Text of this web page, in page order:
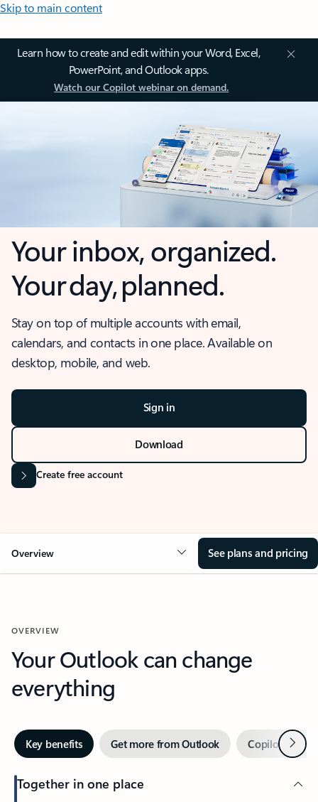
Skip to main content
Learn how to create and edit within your Word, Excel,
PowerPoint, and Outlook apps.
Watch our Copilot webinar on demand.
Your inbox, organized.
Your day, planned.
Stay on top of multiple accounts with email,
calendars, and contacts in one place. Available on
desktop, mobile, and web.
Sign in
Download
Create free account
Overview See plans and pricing
OVERVIEW
Your Outlook can change
everything
Key benefits Get more from Outlook Copilot inNext
Together in one place